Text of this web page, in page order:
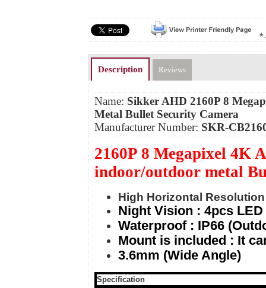
Description Reviews
Name: Sikker AHD 2160P 8
Metal Bullet Security Camera
Manufacturer Number: SKR-
2160P 8 Megapixel 4K
indoor/outdoor metal
High Horizontal
Night Vision : 4pcs
Waterproof : IP66
Mount is included : It
3.6mm (Wide Angle)
Specification